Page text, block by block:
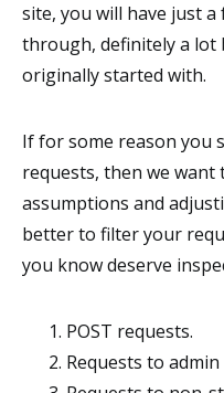
site, you will have just
through, definitely a lot
originally started with.
If for some reason you
requests, then we
assumptions and
better to filter your
you know deserve
POST requests.
Requests to admin